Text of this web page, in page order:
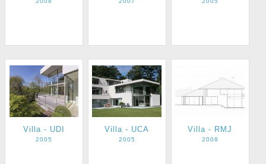
Villa - UDI
2005
Villa - UCA
2005
Villa - RMJ
2008